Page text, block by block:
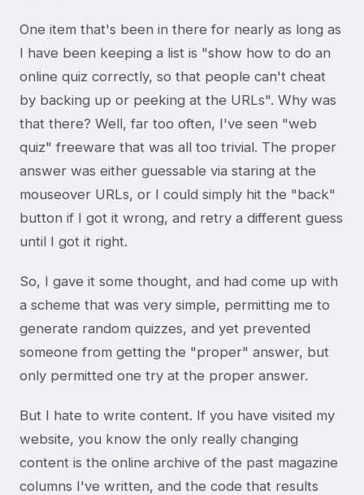
One item that's been in there for nearly as long as
I have been keeping a list is "show how to do an
online quiz correctly, so that people can't cheat
by backing up or peeking at the URLs". Why was
that there? Well, far too often, I've seen "web
quiz" freeware that was all too trivial. The proper
answer was either guessable via staring at the
mouseover URLs, or I could simply hit the "back"
button if I got it wrong, and retry a different guess
until I got it right.
So, I gave it some thought, and had come up with
a scheme that was very simple, permitting me to
generate random quizzes, and yet prevented
someone from getting the "proper" answer, but
only permitted one try at the proper answer.
But I hate to write content. If you have visited my
website, you know the only really changing
content is the online archive of the past magazine
columns I've written, and the code that results